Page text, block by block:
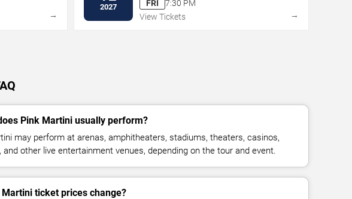
→
2027 FRI
7:30 PM
View Tickets
→
Pink Martini usually perform?
may perform at arenas, amphitheaters, stadiums, theaters, casinos,
and other live entertainment venues, depending on the tour and event.
Martini ticket prices change?